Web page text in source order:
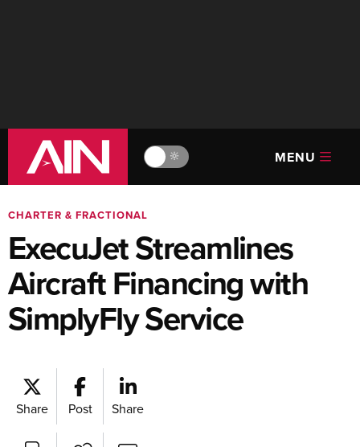
🔆 MENU
CHARTER & FRACTIONAL
ExecuJet Streamlines
Aircraft Financing with
SimplyFly Service
Share Post Share